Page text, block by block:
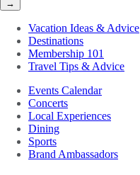
→
Vacation Ideas & Advice
Destinations
Membership 101
Travel Tips & Advice
Events Calendar
Concerts
Local Experiences
Dining
Sports
Brand Ambassadors